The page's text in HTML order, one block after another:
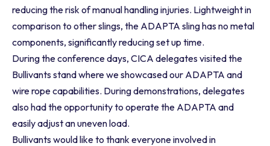
reducing the risk of manual handling injuries. Lightweight in
comparison to other slings, the ADAPTA sling has no metal
components, significantly reducing set up time.
During the conference days, CICA delegates visited the
Bullivants stand where we showcased our ADAPTA and
wire rope capabilities. During demonstrations, delegates
also had the opportunity to operate the ADAPTA and
easily adjust an uneven load.
Bullivants would like to thank everyone involved in